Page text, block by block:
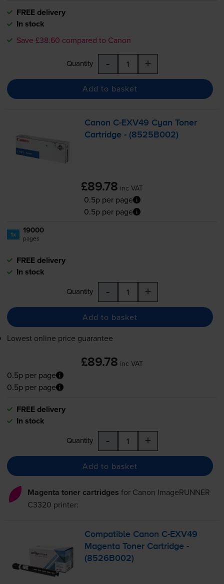
FREE delivery
In stock
Save £38.60 compared to Canon
Quantity - +
Add to basket
Canon C-EXV49 Cyan Toner
Cartridge - (8525B002)
£89.78 inc VAT
0.5p per page
0.5p per page
1x 19000
pages
FREE delivery
In stock
Quantity - +
Add to basket
Lowest online price guarantee
£89.78 inc VAT
0.5p per page
0.5p per page
FREE delivery
In stock
Quantity - +
Add to basket
Magenta toner cartridges for Canon ImageRUNNER
C3320 printer:
Compatible Canon C-EXV49
Magenta Toner Cartridge -
(8526B002)